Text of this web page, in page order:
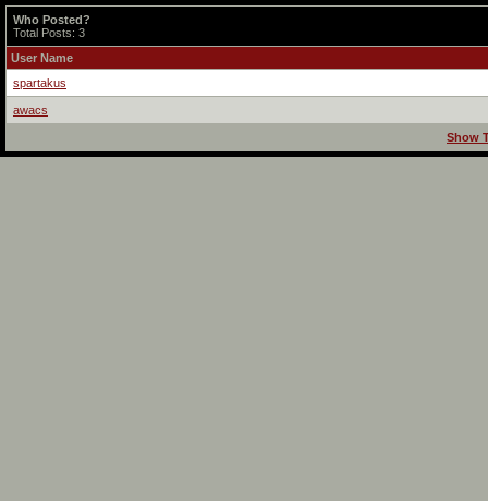
Who Posted?
Total Posts: 3
User Name
spartakus
awacs
Show